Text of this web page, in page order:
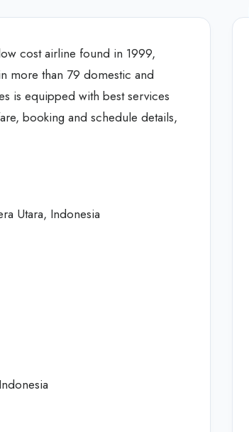
cost airline found in 1999,
more than 79 domestic and
is equipped with best services
booking and schedule details,
Utara, Indonesia